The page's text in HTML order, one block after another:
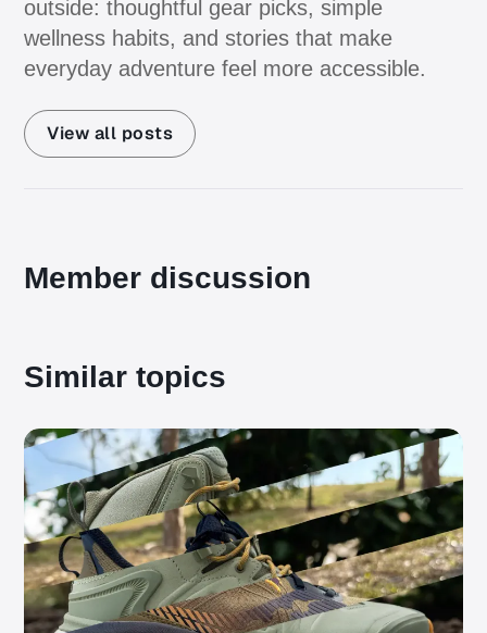
outside: thoughtful gear picks, simple
wellness habits, and stories that make
everyday adventure feel more accessible.
View all posts
Member discussion
Similar topics